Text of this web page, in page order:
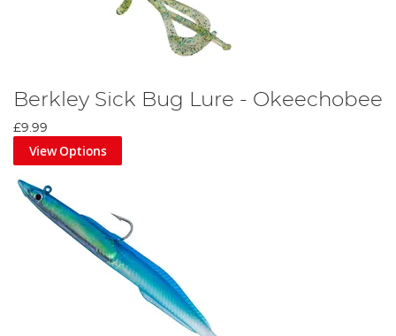
Berkley Sick Bug Lure - Okeechobee
£9.99
View Options